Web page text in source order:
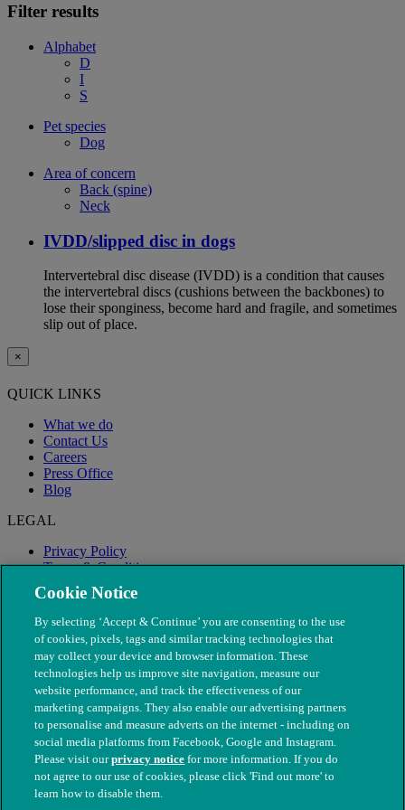
Filter results
Alphabet
D
I
S
Pet species
Dog
Area of concern
Back (spine)
Neck
IVDD/slipped disc in dogs
Intervertebral disc disease (IVDD) is a condition that causes
the intervertebral discs (cushions between the backbones) to
lose their sponginess, become hard and fragile, and sometimes
slip out of place.
×
QUICK LINKS
What we do
Contact Us
Careers
Press Office
Blog
LEGAL
Privacy Policy
Terms & Conditions
Modern Slavery
© The People's Dispensary for Sick Animals. Registered charity
nos. 208217 & SC037585
Cookie Notice
By selecting ‘Accept & Continue’ you are consenting to the use
of cookies, pixels, tags and similar tracking technologies that
may collect your device and browser information. These
technologies help us improve site navigation, measure our
website performance, and track the effectiveness of our
marketing campaigns. They also enable our advertising partners
to personalise and measure adverts on the internet - including on
social media platforms from Facebook, Google and Instagram.
Please visit ourprivacy notice for more information. If you do
not agree to our use of cookies, please click 'Find out more' to
learn how to disable them.